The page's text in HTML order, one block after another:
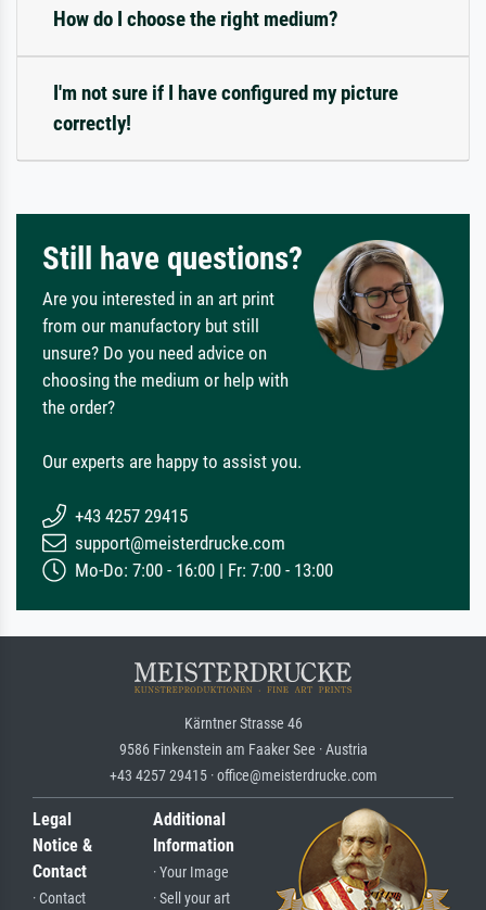
How do I choose the right medium?
I'm not sure if I have configured my picture
correctly!
Still have questions?
Are you interested in an art print
from our manufactory but still
unsure? Do you need advice on
choosing the medium or help with
the order?
Our experts are happy to assist you.
+43 4257 29415
support@meisterdrucke.com
Mo-Do: 7:00 - 16:00 | Fr: 7:00 - 13:00
Kärntner Strasse 46
9586 Finkenstein am Faaker See · Austria
+43 4257 29415 · office@meisterdrucke.com
Legal
Notice &
Contact
· Contact
Additional
Information
· Your Image
· Sell your art